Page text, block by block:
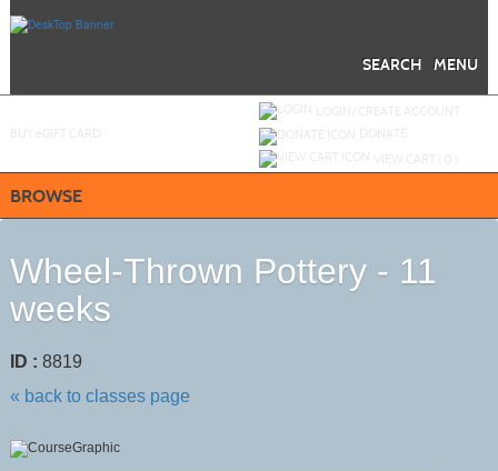
MENU
SEARCH
BROWSE
Wheel-Thrown Pottery - 11
weeks
ID : 8819
« back to classes page